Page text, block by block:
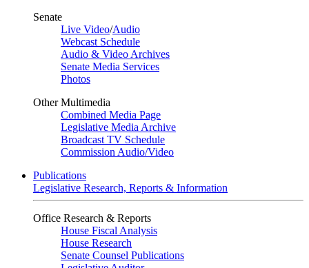
Senate
Live Video/Audio
Webcast Schedule
Audio & Video Archives
Senate Media Services
Photos
Other Multimedia
Combined Media Page
Legislative Media Archive
Broadcast TV Schedule
Commission Audio/Video
Publications
Legislative Research, Reports & Information
Office Research & Reports
House Fiscal Analysis
House Research
Senate Counsel Publications